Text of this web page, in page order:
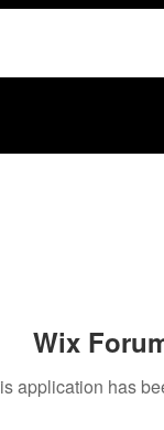
Wix
application has